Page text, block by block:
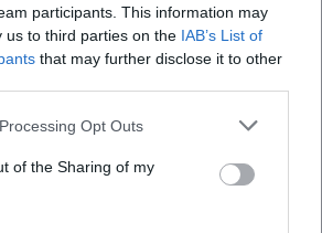
participants. This information may
us to third parties on the IAB’s List of
that may further disclose it to other
Opt Outs
of the Sharing of my